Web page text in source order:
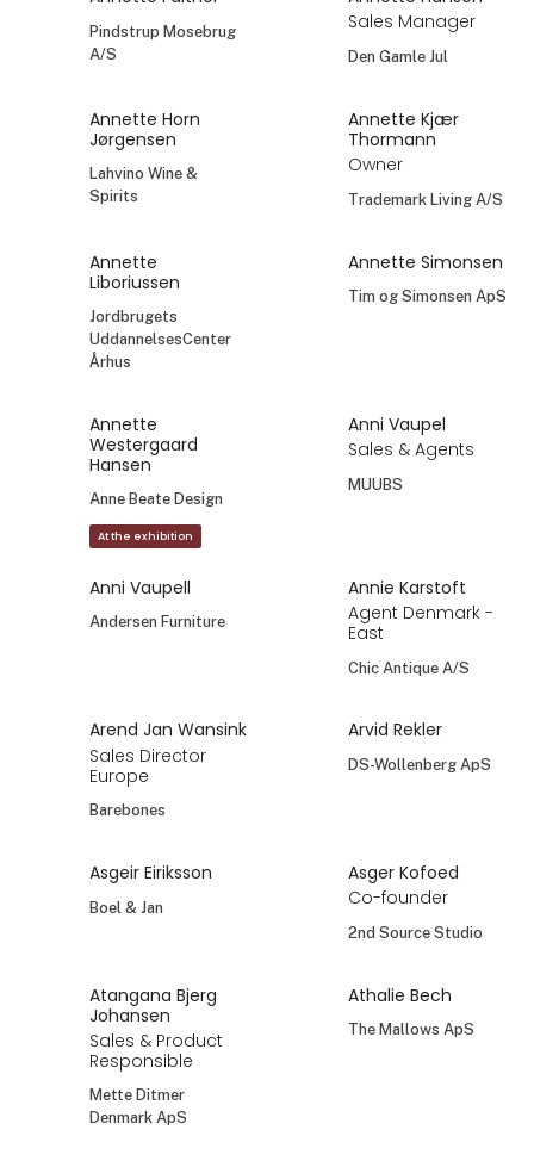
Pindstrup Mosebrug
A/S
Sales Manager
Den Gamle Jul
Annette Horn
Jørgensen
Lahvino Wine &
Spirits
Annette Kjær
Thormann
Owner
Trademark Living A/S
Annette
Liboriussen
Jordbrugets
UddannelsesCenter
Århus
Annette Simonsen
Tim og Simonsen ApS
Annette
Westergaard
Hansen
Anne Beate Design
At the exhibition
Anni Vaupel
Sales & Agents
MUUBS
Anni Vaupell
Andersen Furniture
Annie Karstoft
Agent Denmark -
East
Chic Antique A/S
Arend Jan Wansink
Sales Director
Europe
Barebones
Arvid Rekler
DS-Wollenberg ApS
Asgeir Eiriksson
Boel & Jan
Asger Kofoed
Co-founder
2nd Source Studio
Atangana Bjerg
Johansen
Sales & Product
Responsible
Mette Ditmer
Denmark ApS
Athalie Bech
The Mallows ApS